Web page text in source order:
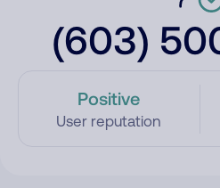
(603)
Positive
User reputation